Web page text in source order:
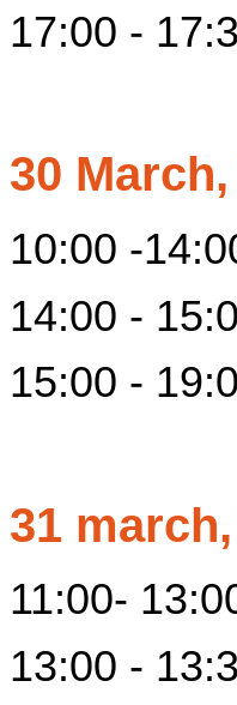
17:00 -
30
10:00 -
14:00 -
15:00 -
31
11:00-
13:00 -